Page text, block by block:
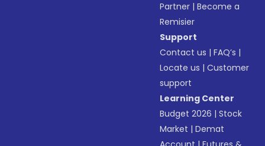
Partner |Become a
Remisier
Support
Contact us |FAQ’s |
Locate us |Customer
support
Learning Center
Budget 2026 |Stock
Market |Demat